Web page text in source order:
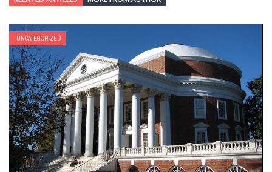
UNCATEGORIZED